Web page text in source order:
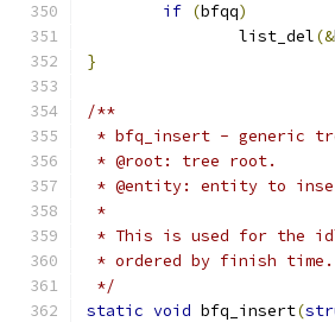
if (bfqq)
		list_del
(&
}
/**
* bfq_insert - generic
* @root: tree root.
* @entity: entity to
*
* This is used for the
* ordered by finish time.
*/
static void bfq_insert(